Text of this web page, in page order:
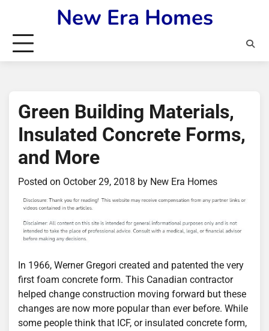
content
New Era Homes
Green Building Materials,
Insulated Concrete Forms,
and More
Posted on October 29, 2018 by New Era Homes
In 1966, Werner Gregori created and patented the very
first foam concrete form. This Canadian contractor
helped change construction moving forward but these
changes are now more popular than ever before. While
some people think that ICF, or insulated concrete form,